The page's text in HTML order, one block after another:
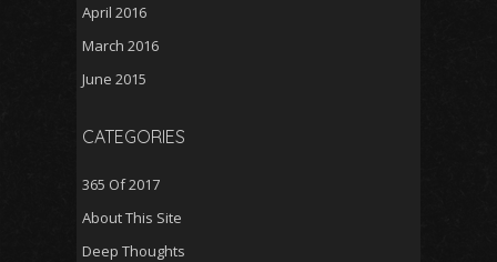
April 2016
March 2016
June 2015
CATEGORIES
365 Of 2017
About This Site
Deep Thoughts